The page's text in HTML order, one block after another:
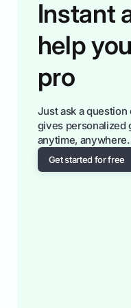
Instant
help
pro
Just ask a question
gives personalized
anytime, anywhere.
Get started for free